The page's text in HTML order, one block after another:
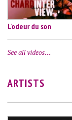
L'odeur du son
See all videos…
ARTISTS